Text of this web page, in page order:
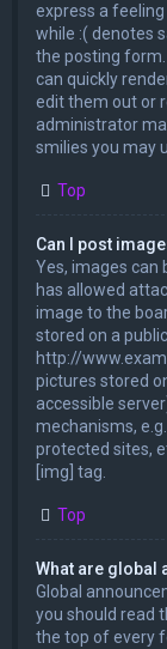
express a feeling
while :( denotes
the posting
can quickly
edit them out or
administrator
smilies you may
Top
Can I post
Yes, images can
has allowed
image to the
stored on a
http://
pictures stored
accessible
mechanisms,
protected sites,
[img] tag.
Top
What are global
Global
you should read
the top of every